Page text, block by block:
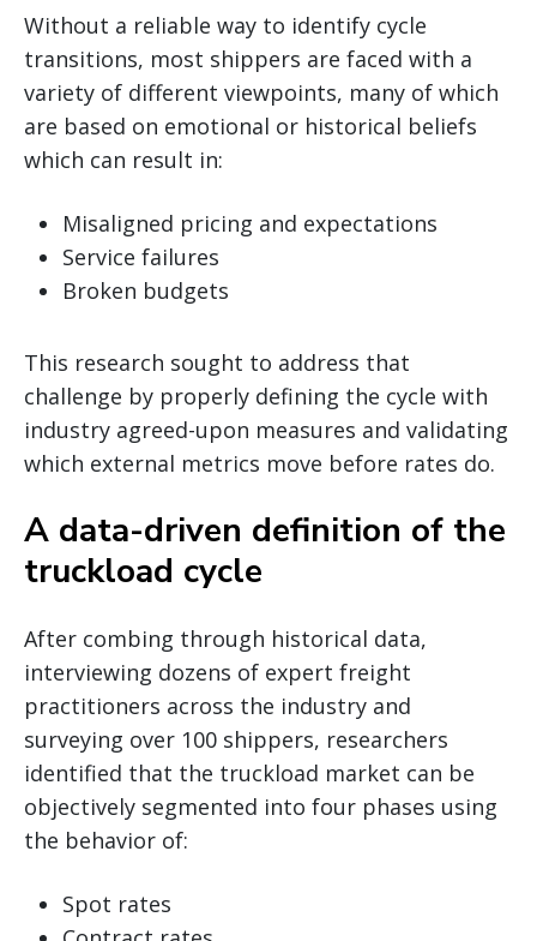
Without a reliable way to identify cycle
transitions, most shippers are faced with a
variety of different viewpoints, many of which
are based on emotional or historical beliefs
which can result in:
Misaligned pricing and expectations
Service failures
Broken budgets
This research sought to address that
challenge by properly defining the cycle with
industry agreed-upon measures and validating
which external metrics move before rates do.
A data-driven definition of the
truckload cycle
After combing through historical data,
interviewing dozens of expert freight
practitioners across the industry and
surveying over 100 shippers, researchers
identified that the truckload market can be
objectively segmented into four phases using
the behavior of:
Spot rates